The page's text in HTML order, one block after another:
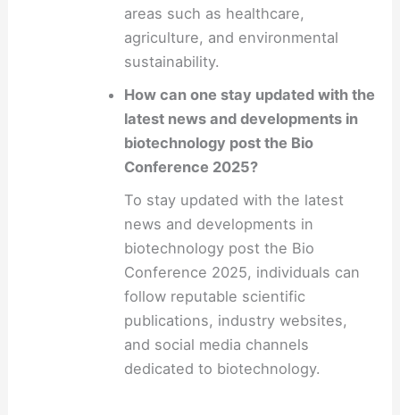
areas such as healthcare,
agriculture, and environmental
sustainability.
How can one stay updated with the
latest news and developments in
biotechnology post the Bio
Conference 2025?
To stay updated with the latest
news and developments in
biotechnology post the Bio
Conference 2025, individuals can
follow reputable scientific
publications, industry websites,
and social media channels
dedicated to biotechnology.